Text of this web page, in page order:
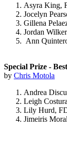
Asyra King,
Jocelyn
Gillena
Jordan
Ann
Special Prize -
by Chris Motola
Andrea
Leigh
Lily Hurd,
Jimeiris